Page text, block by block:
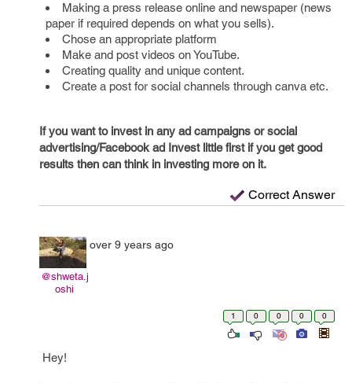
Making a press release online and newspaper (news
paper if required depends on what you sells).
Chose an appropriate platform
Make and post videos on YouTube.
Creating quality and unique content.
Create a post for social channels through canva etc.
If you want to invest in any ad campaigns or social
advertising/Facebook ad Invest little first if you get good
results then can think in investing more on it.
Correct Answer
@shweta.j
oshi
over 9 years ago
1 0 0 0 0
Hey!